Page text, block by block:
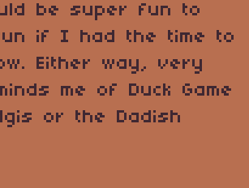
be super fun to
if I had the time to
Either way, very
me of Duck Game
or the Dadish